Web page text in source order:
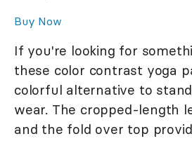
Buy Now
If you're looking for
these color contrast yoga
colorful alternative to
wear. The cropped-length
and the fold over top